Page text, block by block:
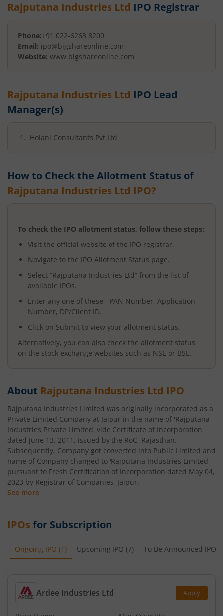
Rajputana Industries Ltd IPO Registrar
Phone:+91 022-6263 8200
Email: ipo@bigshareonline.com
Website: www.bigshareonline.com
Rajputana Industries Ltd IPO Lead
Manager(s)
Holani Consultants Pvt Ltd
How to Check the Allotment Status of
Rajputana Industries Ltd IPO?
To check the IPO allotment status, follow these steps:
Visit the official website of the IPO registrar.
Navigate to the IPO Allotment Status page.
Select “Rajputana Industries Ltd” from the list of
available IPOs.
Enter any one of these - PAN Number, Application
Number, DP/Client ID.
Click on Submit to view your allotment status.
Alternatively, you can also check the allotment status
on the stock exchange websites such as NSE or BSE.
About Rajputana Industries Ltd IPO
Rajputana Industries Limited was originally incorporated as a
Private Limited Company at Jaipur in the name of 'Rajputana
Industries Private Limited' vide Certificate of Incorporation
dated June 13, 2011, issued by the RoC, Rajasthan.
Subsequently, Company got converted into Public Limited and
name of Company changed to 'Rajputana Industries Limited'
pursuant to Fresh Certification of Incorporation dated May 04,
2023 by Registrar of Companies, Jaipur.
See more
IPOs for Subscription
Ongoing IPO (1 ) Upcoming IPO (7) To Be Announced IPO
Ardee Industries Ltd Apply